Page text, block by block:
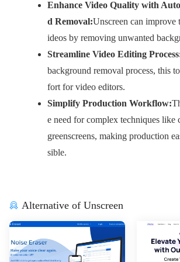
Enhance Video Quality with
d Removal:Unscreen can
ideos by removing unwanted
Streamline Video Editing
background removal process, this
fort for video editors.
Simplify Production Workflow:
e need for complex techniques like
greenscreens, making production
sible.
Alternative of Unscreen